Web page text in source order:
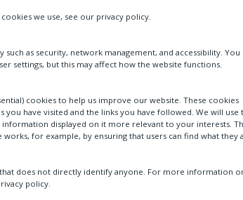
we use, see our privacy policy.
as security, network management, and accessibility. You
settings, but this may affect how the website functions.
cookies to help us improve our website. These cookies
have visited and the links you have followed. We will use
displayed on it more relevant to your interests.
for example, by ensuring that users can find what they
does not directly identify anyone. For more information
policy.